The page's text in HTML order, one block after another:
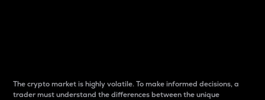
The crypto market is highly volatile. To make informed decisions, a
trader must understand the differences between the unique